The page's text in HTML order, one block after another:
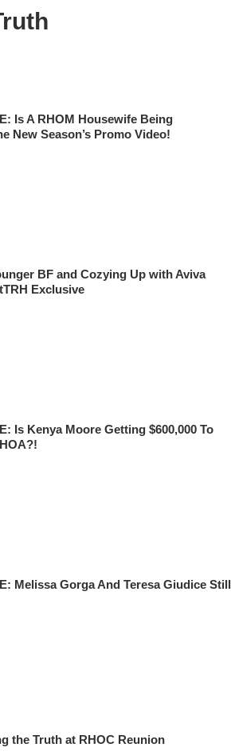
Is A RHOM Housewife Being
New Season’s Promo Video!
BF and Cozying Up with Aviva
Exclusive
Is Kenya Moore Getting $600,000 To
Melissa Gorga And Teresa Giudice Still
the Truth at RHOC Reunion